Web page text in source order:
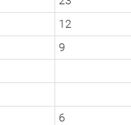
12
9
6